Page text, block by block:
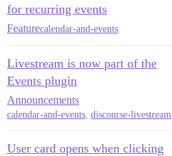
for recurring events
Featurecalendar-and-events
Livestream is now part of the
Events plugin
Announcements
calendar-and-events, discourse-livestream
User card opens when clicking